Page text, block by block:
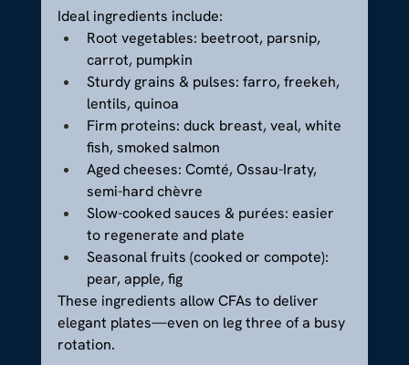
Ideal ingredients include:
Root vegetables: beetroot, parsnip,
carrot, pumpkin
Sturdy grains & pulses: farro, freekeh,
lentils, quinoa
Firm proteins: duck breast, veal, white
fish, smoked salmon
Aged cheeses: Comté, Ossau-Iraty,
semi-hard chèvre
Slow-cooked sauces & purées: easier
to regenerate and plate
Seasonal fruits (cooked or compote):
pear, apple, fig
These ingredients allow CFAs to deliver
elegant plates—even on leg three of a busy
rotation.